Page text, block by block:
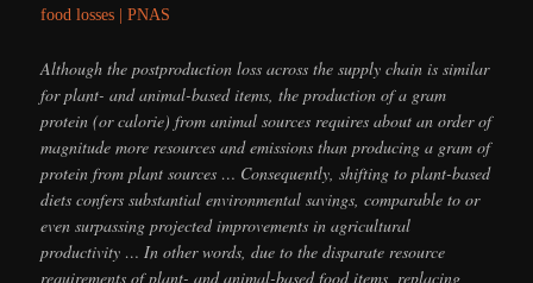
food losses | PNAS
Although the postproduction loss across the supply chain is similar
for plant- and animal-based items, the production of a gram
protein (or calorie) from animal sources requires about an order of
magnitude more resources and emissions than producing a gram of
protein from plant sources … Consequently, shifting to plant-based
diets confers substantial environmental savings, comparable to or
even surpassing projected improvements in agricultural
productivity … In other words, due to the disparate resource
requirements of plant- and animal-based food items, replacing